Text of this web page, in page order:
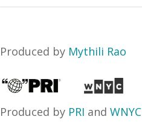
Produced by Mythili Rao
Produced by PRI and WNYC